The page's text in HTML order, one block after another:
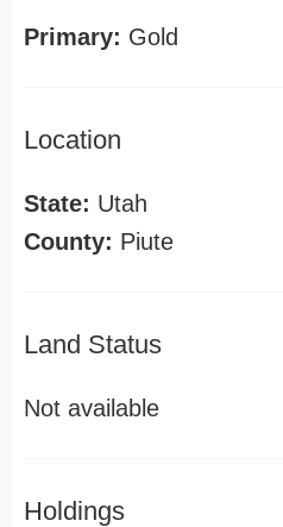
Primary: Gold
Location
State: Utah
County: Piute
Land Status
Not available
Holdings